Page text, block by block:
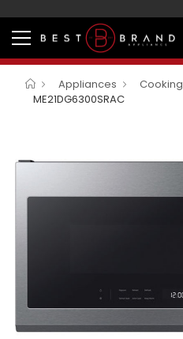
Appliances Cooking
ME21DG6300SRAC